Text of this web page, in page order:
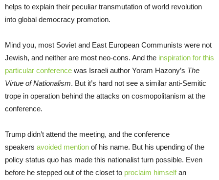
helps to explain their peculiar transmutation of world revolution
into global democracy promotion.
Mind you, most Soviet and East European Communists were not
Jewish, and neither are most neo-cons. And the inspiration for this
particular conference was Israeli author Yoram Hazony’s The
Virtue of Nationalism. But it’s hard not see a similar anti-Semitic
trope in operation behind the attacks on cosmopolitanism at the
conference.
Trump didn’t attend the meeting, and the conference
speakers avoided mention of his name. But his upending of the
policy status quo has made this nationalist turn possible. Even
before he stepped out of the closet to proclaim himselfan